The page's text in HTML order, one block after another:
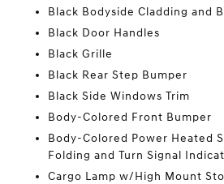
Black Bodyside Cladding and
Black Door Handles
Black Grille
Black Rear Step Bumper
Black Side Windows Trim
Body-Colored Front Bumper
Body-Colored Power Heated
Folding and Turn Signal
Cargo Lamp w/High Mount